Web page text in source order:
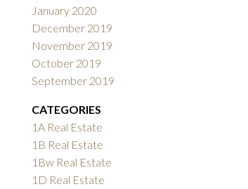
January 2020
December 2019
November 2019
October 2019
September 2019
CATEGORIES
1A Real Estate
1B Real Estate
1Bw Real Estate
1D Real Estate